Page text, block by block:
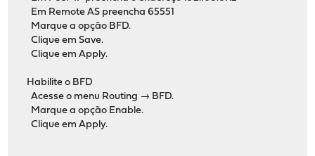
Em Remote AS preencha 65551
Marque a opção BFD.
Clique em Save.
Clique em Apply.
Habilite o BFD
Acesse o menu Routing → BFD.
Marque a opção Enable.
Clique em Apply.